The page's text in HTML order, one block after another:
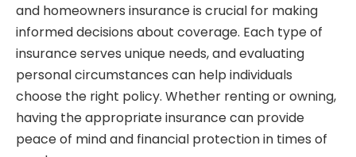
and homeowners insurance is crucial for making
informed decisions about coverage. Each type of
insurance serves unique needs, and evaluating
personal circumstances can help individuals
choose the right policy. Whether renting or owning,
having the appropriate insurance can provide
peace of mind and financial protection in times of